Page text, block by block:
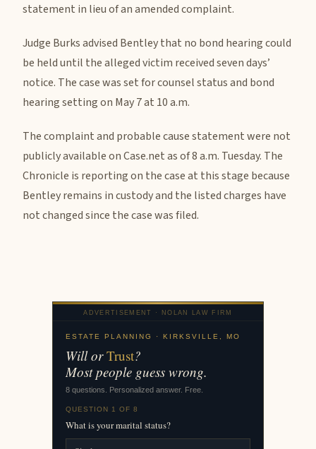
statement in lieu of an amended complaint.
Judge Burks advised Bentley that no bond hearing could
be held until the alleged victim received seven days’
notice. The case was set for counsel status and bond
hearing setting on May 7 at 10 a.m.
The complaint and probable cause statement were not
publicly available on Case.net as of 8 a.m. Tuesday. The
Chronicle is reporting on the case at this stage because
Bentley remains in custody and the listed charges have
not changed since the case was filed.